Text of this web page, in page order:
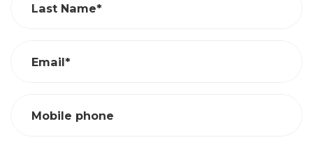
Last Name*
Email*
Mobile phone